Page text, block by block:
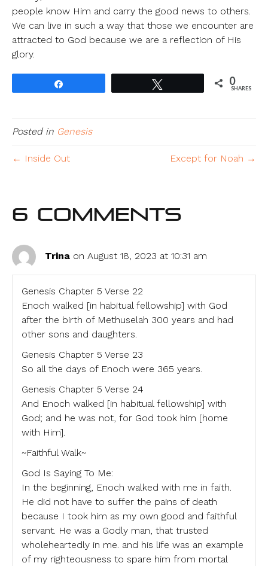
people know Him and carry the good news to others.
We can live in such a way that those we encounter are
attracted to God because we are a reflection of His
glory.
0
SHARES
Posted in Genesis
← Inside Out Except for Noah →
6 Comments
Trina on August 18, 2023 at 10:31 am
Genesis Chapter 5 Verse 22
Enoch walked [in habitual fellowship] with God
after the birth of Methuselah 300 years and had
other sons and daughters.
Genesis Chapter 5 Verse 23
So all the days of Enoch were 365 years.
Genesis Chapter 5 Verse 24
And Enoch walked [in habitual fellowship] with
God; and he was not, for God took him [home
with Him].
~Faithful Walk~
God Is Saying To Me:
In the beginning, Enoch walked with me in faith.
He did not have to suffer the pains of death
because I took him as my own good and faithful
servant. He was a Godly man, that trusted
wholeheartedly in me. and his life was an example
of my righteousness to spare him from mortal